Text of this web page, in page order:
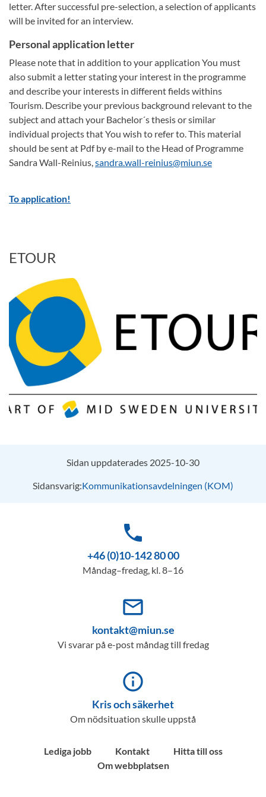
letter. After successful pre-selection, a selection of applicants
will be invited for an interview.
Personal application letter
Please note that in addition to your application You must
also submit a letter stating your interest in the programme
and describe your interests in different fields withins
Tourism. Describe your previous background relevant to the
subject and attach your Bachelor´s thesis or similar
individual projects that You wish to refer to. This material
should be sent at Pdf by e-mail to the Head of Programme
Sandra Wall-Reinius,sandra.wall-reinius@miun.se
To application!
ETOUR
Sidan uppdaterades 2025-10-30
Sidansvarig:Kommunikationsavdelningen (KOM)
phone
+46 (0)10-142 80 00
Måndag–fredag, kl. 8–16
mail_outline
kontakt@miun.se
Vi svarar på e-post måndag till fredag
info_outline
Kris och säkerhet
Om nödsituation skulle uppstå
Lediga jobb Kontakt
Hitta till oss
Om webbplatsen